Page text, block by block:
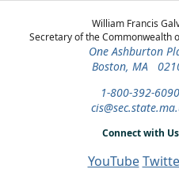
William Francis
Secretary of the Commonwealth
One Ashburton
Boston, MA
1-800-392-6090
Connect with Us
YouTube